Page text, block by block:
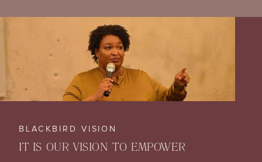
BLACKBIRD VISION
IT IS OUR VISION TO EMPOWER